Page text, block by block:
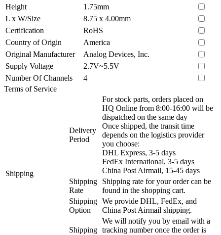
Height
1.75mm
L x W/Size
8.75 x 4.00mm
Certification
RoHS
Country of Origin
America
Original Manufacturer
Analog Devices, Inc.
Supply Voltage
2.7V~5.5V
Number Of Channels
4
Terms of Service
Shipping
Delivery
Period
For stock parts, orders placed on
HQ Online from 8:00-16:00 will be
dispatched on the same day
Once shipped, the transit time
depends on the logistics provider
you choose:
DHL Express, 3-5 days
FedEx International, 3-5 days
China Post Airmail, 15-45 days
Shipping
Rate
Shipping rate for your order can be
found in the shopping cart.
Shipping
Option
We provide DHL, FedEx, and
China Post Airmail shipping.
Shipping
We will notify you by email with a
tracking number once the order is